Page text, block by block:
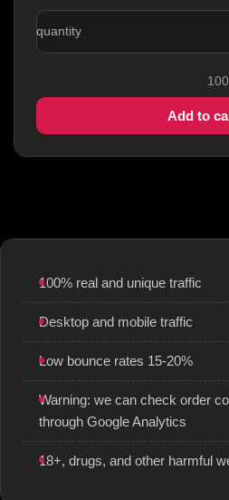
quantity
Add to
100% real and unique traffic
Desktop and mobile traffic
Low bounce rates 15-20%
Warning: we can check order
through Google Analytics
18+, drugs, and other harmful